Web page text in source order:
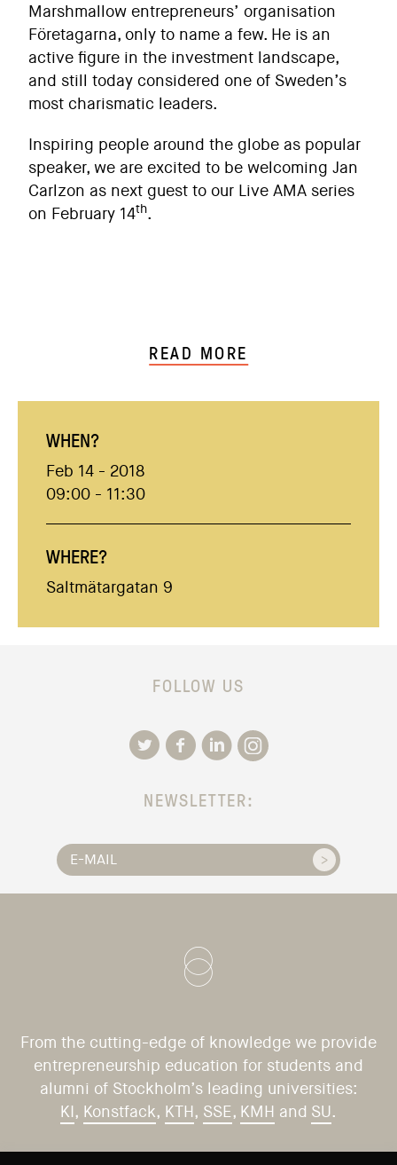
Marshmallow entrepreneurs’ organisation
Företagarna, only to name a few. He is an
active figure in the investment landscape,
and still today considered one of Sweden’s
most charismatic leaders.
Inspiring people around the globe as popular
speaker, we are excited to be welcoming Jan
Carlzon as next guest to our Live AMA series
on February 14th.
READ MORE
WHEN?
Feb 14 - 2018
09:00 - 11:30
WHERE?
Saltmätargatan 9
FOLLOW US
NEWSLETTER:
From the cutting-edge of knowledge we provide
entrepreneurship education for students and
alumni of Stockholm’s leading universities:
KI, Konstfack, KTH, SSE, KMH and SU.